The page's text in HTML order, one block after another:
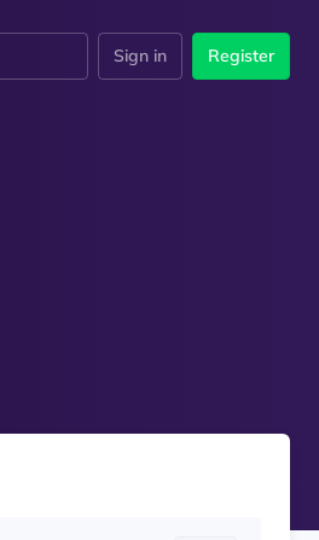
Sign in Register